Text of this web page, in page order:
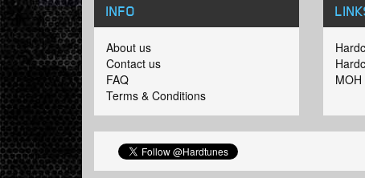
INFO
About us
Contact us
FAQ
Terms & Conditions